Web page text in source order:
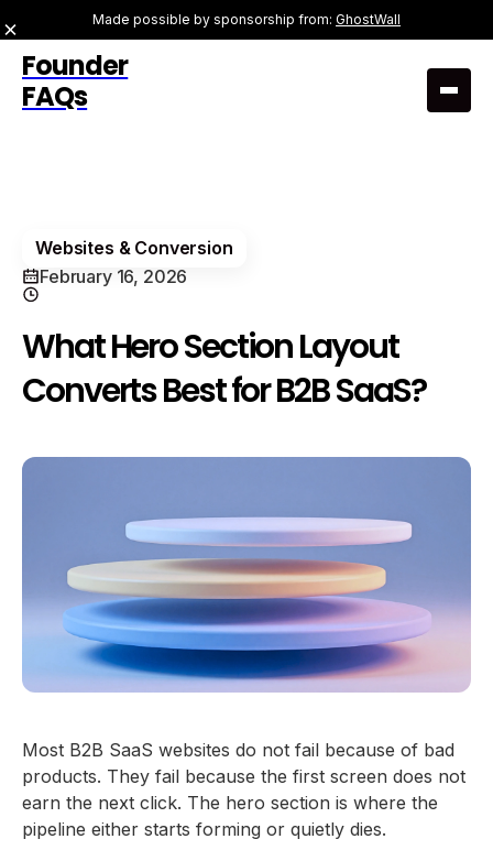
Made possible by sponsorship from: GhostWall
Founder
FAQs
Websites & Conversion
February 16, 2026
What Hero Section Layout
Converts Best for B2B SaaS?
Most B2B SaaS websites do not fail because of bad
products. They fail because the first screen does not
earn the next click. The hero section is where the
pipeline either starts forming or quietly dies.